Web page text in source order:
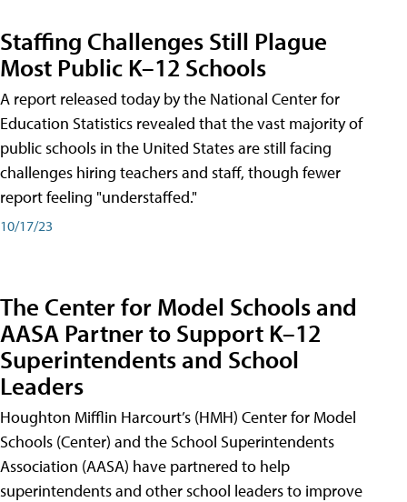
Staffing Challenges Still Plague
Most Public K–12 Schools
A report released today by the National Center for
Education Statistics revealed that the vast majority of
public schools in the United States are still facing
challenges hiring teachers and staff, though fewer
report feeling "understaffed."
10/17/23
The Center for Model Schools and
AASA Partner to Support K–12
Superintendents and School
Leaders
Houghton Mifflin Harcourt’s (HMH) Center for Model
Schools (Center) and the School Superintendents
Association (AASA) have partnered to help
superintendents and other school leaders to improve